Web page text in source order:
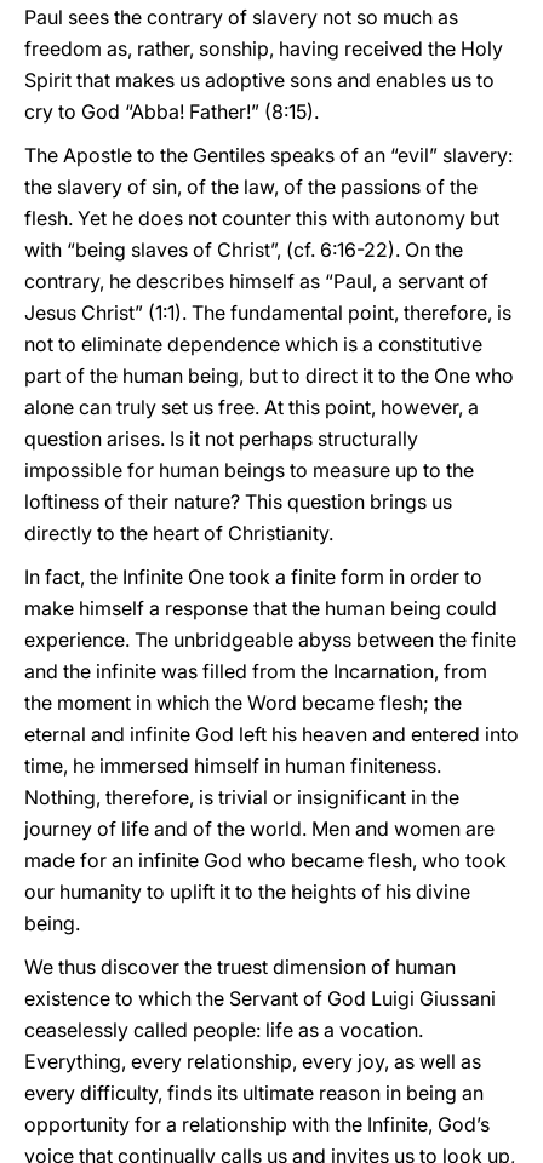
Paul sees the contrary of slavery not so much as
freedom as, rather, sonship, having received the Holy
Spirit that makes us adoptive sons and enables us to
cry to God “Abba! Father!” (8:15).
The Apostle to the Gentiles speaks of an “evil” slavery:
the slavery of sin, of the law, of the passions of the
flesh. Yet he does not counter this with autonomy but
with “being slaves of Christ”, (cf. 6:16-22). On the
contrary, he describes himself as “Paul, a servant of
Jesus Christ” (1:1). The fundamental point, therefore, is
not to eliminate dependence which is a constitutive
part of the human being, but to direct it to the One who
alone can truly set us free. At this point, however, a
question arises. Is it not perhaps structurally
impossible for human beings to measure up to the
loftiness of their nature? This question brings us
directly to the heart of Christianity.
In fact, the Infinite One took a finite form in order to
make himself a response that the human being could
experience. The unbridgeable abyss between the finite
and the infinite was filled from the Incarnation, from
the moment in which the Word became flesh; the
eternal and infinite God left his heaven and entered into
time, he immersed himself in human finiteness.
Nothing, therefore, is trivial or insignificant in the
journey of life and of the world. Men and women are
made for an infinite God who became flesh, who took
our humanity to uplift it to the heights of his divine
being.
We thus discover the truest dimension of human
existence to which the Servant of God Luigi Giussani
ceaselessly called people: life as a vocation.
Everything, every relationship, every joy, as well as
every difficulty, finds its ultimate reason in being an
opportunity for a relationship with the Infinite, God’s
voice that continually calls us and invites us to look up,